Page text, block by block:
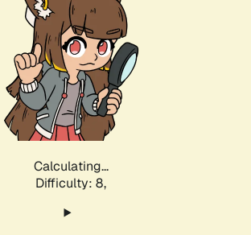
Calculating...
Difficulty: 8,